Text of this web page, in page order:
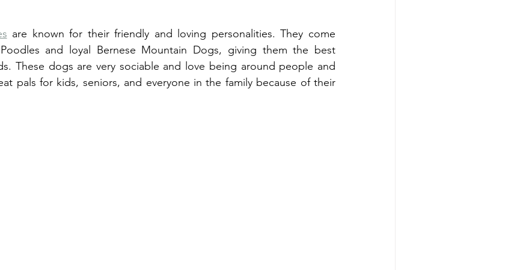
are known for their friendly and loving personalities. They come
and loyal Bernese Mountain Dogs, giving them the best
These dogs are very sociable and love being around people and
pals for kids, seniors, and everyone in the family because of their